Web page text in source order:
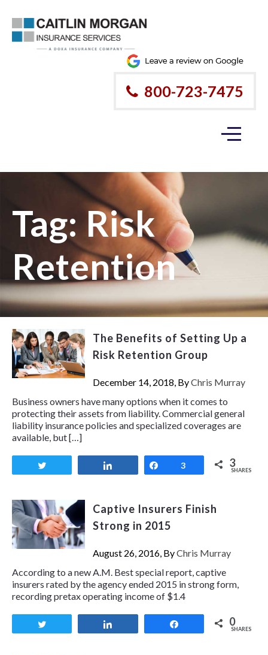
800-723-7475
Tag:Risk
Retention
The Benefits of Setting Up a
Risk Retention Group
December 14, 2018, ByChris Murray
Business owners have many options when it comes to
protecting their assets from liability. Commercial general
liability insurance policies and specialized coverages are
available, but […]
Share
3 3
SHARES
Captive Insurers Finish
Strong in 2015
August 26, 2016, ByChris Murray
According to a new A.M. Best special report, captive
insurers rated by the agency ended 2015 in strong form,
recording pretax operating income of $1.4
0
SHARES